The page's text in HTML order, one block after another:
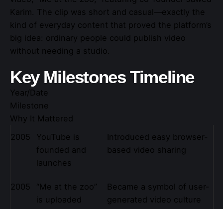
Karim. The clip was short and casual—exactly the
kind of everyday content that proved the platform’s
big idea: ordinary people could publish video
without needing a studio.
Key Milestones Timeline
Year/Date
Milestone
Why It Mattered
2005
YouTube is
founded and
launches
Introduced easy browser-
based video sharing
2005
“Me at the zoo”
is uploaded
Became a symbol of user-
generated video culture